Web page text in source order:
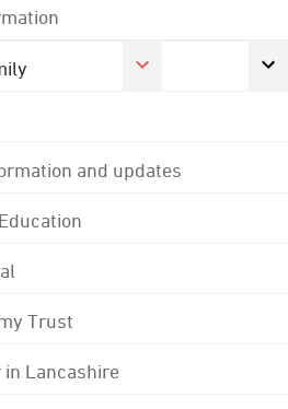
and updates
Trust
in Lancashire